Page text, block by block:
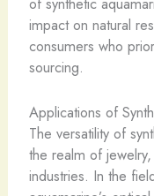
impact on natural
consumers who
sourcing.
Applications of
The versatility of
the realm of
industries. In the